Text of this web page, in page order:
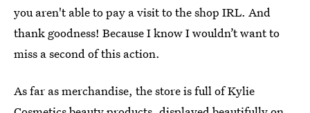
you aren't able to pay a visit to the shop IRL. And
thank goodness! Because I know I wouldn’t want to
miss a second of this action.
As far as merchandise, the store is full of Kylie